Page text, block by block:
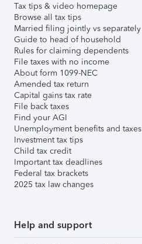
Tax tips & video homepage
Browse all tax tips
Married filing jointly vs separately
Guide to head of household
Rules for claiming dependents
File taxes with no income
About form 1099-NEC
Amended tax return
Capital gains tax rate
File back taxes
Find your AGI
Unemployment benefits and taxes
Investment tax tips
Child tax credit
Important tax deadlines
Federal tax brackets
2025 tax law changes
Help and support